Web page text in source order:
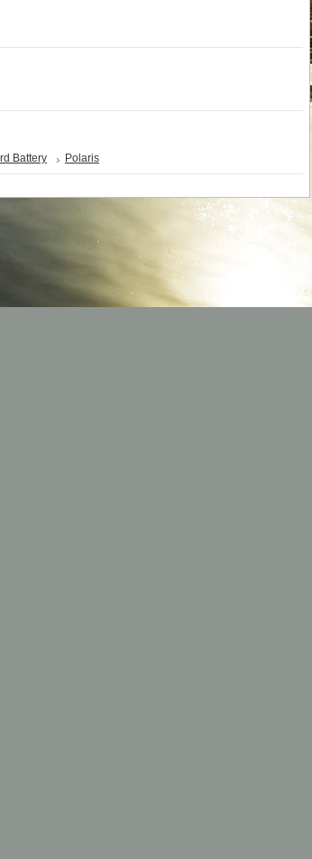
Battery Polaris